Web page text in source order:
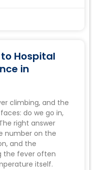
Hospital
in
climbing, and the
do we go in,
right answer
number on the
and the
the fever often
itself.